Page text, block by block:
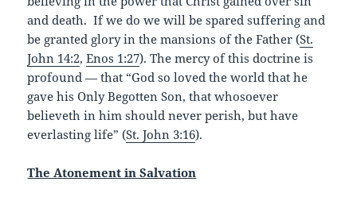
and death. If we do we will be spared suffering and
be granted glory in the mansions of the Father (St.
John 14:2,Enos 1:27). The mercy of this doctrine is
profound — that “God so loved the world that he
gave his Only Begotten Son, that whosoever
believeth in him should never perish, but have
everlasting life” (St. John 3:16).
The Atonement in Salvation